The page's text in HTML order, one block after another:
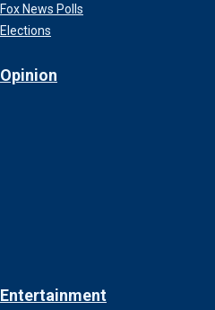
Fox News Polls
Elections
Opinion
Entertainment